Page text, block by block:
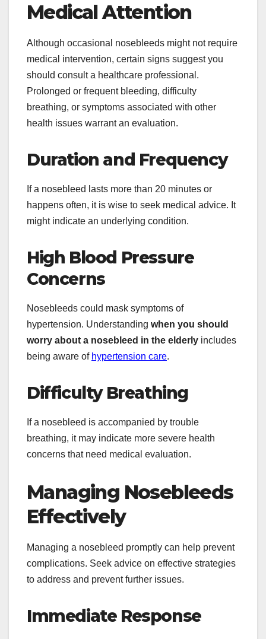
Medical Attention
Although occasional nosebleeds might not require
medical intervention, certain signs suggest you
should consult a healthcare professional.
Prolonged or frequent bleeding, difficulty
breathing, or symptoms associated with other
health issues warrant an evaluation.
Duration and Frequency
If a nosebleed lasts more than 20 minutes or
happens often, it is wise to seek medical advice. It
might indicate an underlying condition.
High Blood Pressure
Concerns
Nosebleeds could mask symptoms of
hypertension. Understanding when you should
worry about a nosebleed in the elderly includes
being aware of hypertension care.
Difficulty Breathing
If a nosebleed is accompanied by trouble
breathing, it may indicate more severe health
concerns that need medical evaluation.
Managing Nosebleeds
Effectively
Managing a nosebleed promptly can help prevent
complications. Seek advice on effective strategies
to address and prevent further issues.
Immediate Response